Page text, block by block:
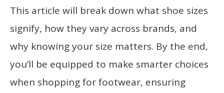
This article will break down what shoe sizes
signify, how they vary across brands, and
why knowing your size matters. By the end,
you’ll be equipped to make smarter choices
when shopping for footwear, ensuring